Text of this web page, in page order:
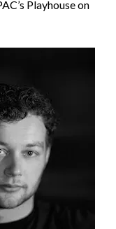
Playhouse on